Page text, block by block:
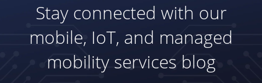
Stay connected with our
mobile, IoT, and managed
mobility services blog